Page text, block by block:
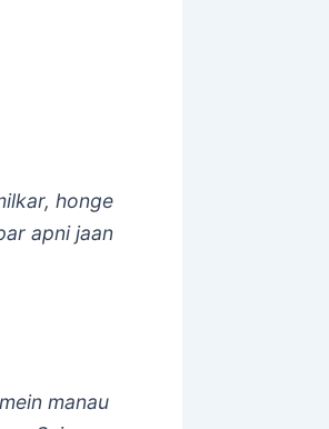
honge
apni jaan
manau